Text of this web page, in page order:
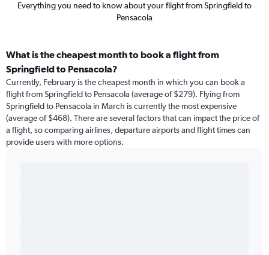
Everything you need to know about your flight from Springfield to
Pensacola
What is the cheapest month to book a flight from
Springfield to Pensacola?
Currently, February is the cheapest month in which you can book a
flight from Springfield to Pensacola (average of $279). Flying from
Springfield to Pensacola in March is currently the most expensive
(average of $468). There are several factors that can impact the price of
a flight, so comparing airlines, departure airports and flight times can
provide users with more options.